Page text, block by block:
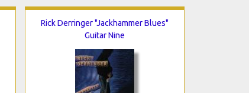
Rick Derringer "Jackhammer Blues"
Guitar Nine